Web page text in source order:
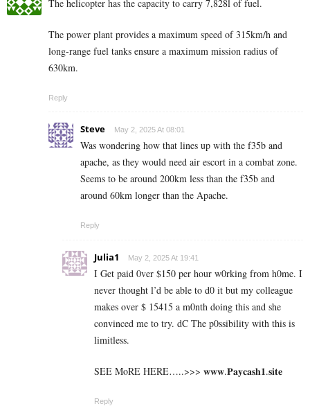
The helicopter has the capacity to carry 7,828l of fuel.
The power plant provides a maximum speed of 315km/h and
long-range fuel tanks ensure a maximum mission radius of
630km.
Reply
Steve May 2, 2025 At 08:01
Was wondering how that lines up with the f35b and
apache, as they would need air escort in a combat zone.
Seems to be around 200km less than the f35b and
around 60km longer than the Apache.
Reply
Julia1 May 2, 2025 At 19:41
I Get paid 0ver $150 per hour w0rking from h0me. I
never thought l’d be able to d0 it but my colleague
makes over $ 15415 a m0nth doing this and she
convinced me to try. dC The p0ssibility with this is
limitless.
SEE MoRE HERE…..>>> 𝐰𝐰𝐰.𝐏𝐚𝐲𝐜𝐚𝐬𝐡𝟏.𝐬𝐢𝐭𝐞
Reply